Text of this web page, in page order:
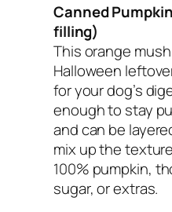
Canned
filling)
This orange
Halloween
for your dog’s
enough to stay
and can be
mix up the
100% pumpkin,
sugar, or extras.